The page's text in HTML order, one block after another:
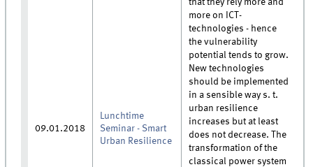
09.01.2018
Lunchtime
Seminar - Smart
Urban Resilience
more on ICT-
technologies - hence
the vulnerability
potential tends to grow.
New technologies
should be implemented
in a sensible way s. t.
urban resilience
increases but at least
does not decrease. The
transformation of the
classical power system